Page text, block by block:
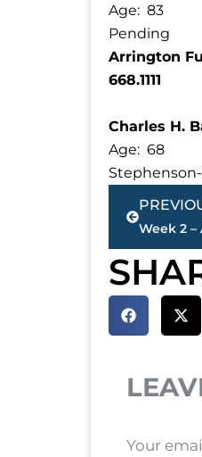
Age: 83
Pending
Arrington
668.1111
Charles H.
Age: 68
Prev
Week 2
Your